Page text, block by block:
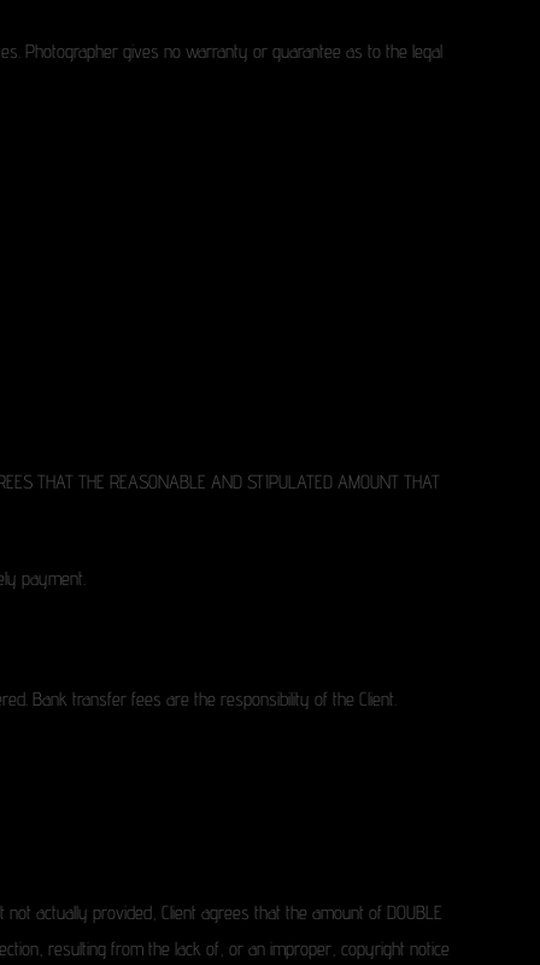
Photographer gives no warranty or guarantee as to the legal
THAT THE REASONABLE AND STIPULATED AMOUNT THAT
payment.
Bank transfer fees are the responsibility of the Client.
actually provided, Client agrees that the amount of DOUBLE
resulting from the lack of, or an improper, copyright notice